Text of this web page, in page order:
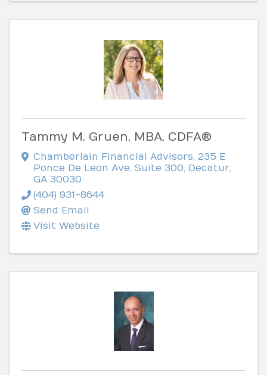
Tammy M. Gruen, MBA, CDFA®
Chamberlain Financial Advisors, 235 E
Ponce De Leon Ave, Suite 300, Decatur,
GA 30030
(404) 931-8644
Send Email
Visit Website